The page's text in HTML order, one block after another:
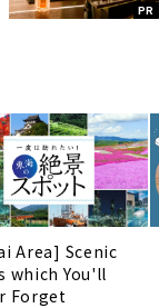
PR
Area] Scenic
which You'll
Forget